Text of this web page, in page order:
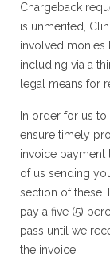
Chargeback
is unmerited,
involved monies
including via a
legal means for
In order for us
ensure timely
invoice payment
of us sending
section of these
pay a five (5)
pass until we
the invoice.